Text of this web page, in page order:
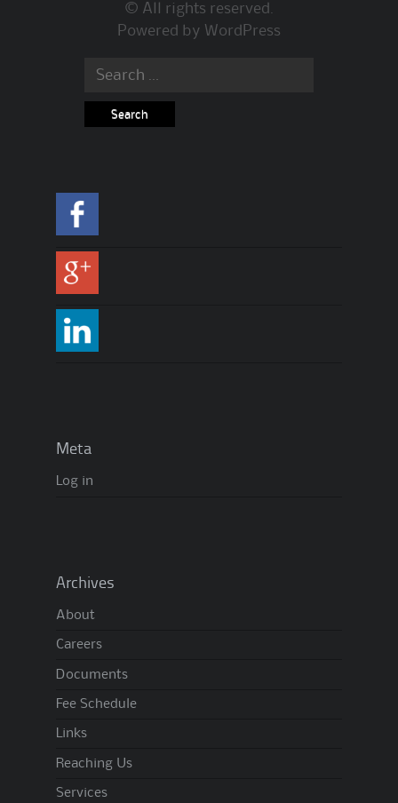
© All rights reserved.
Powered by WordPress
Search for:
Meta
Log in
Archives
About
Careers
Documents
Fee Schedule
Links
Reaching Us
Services